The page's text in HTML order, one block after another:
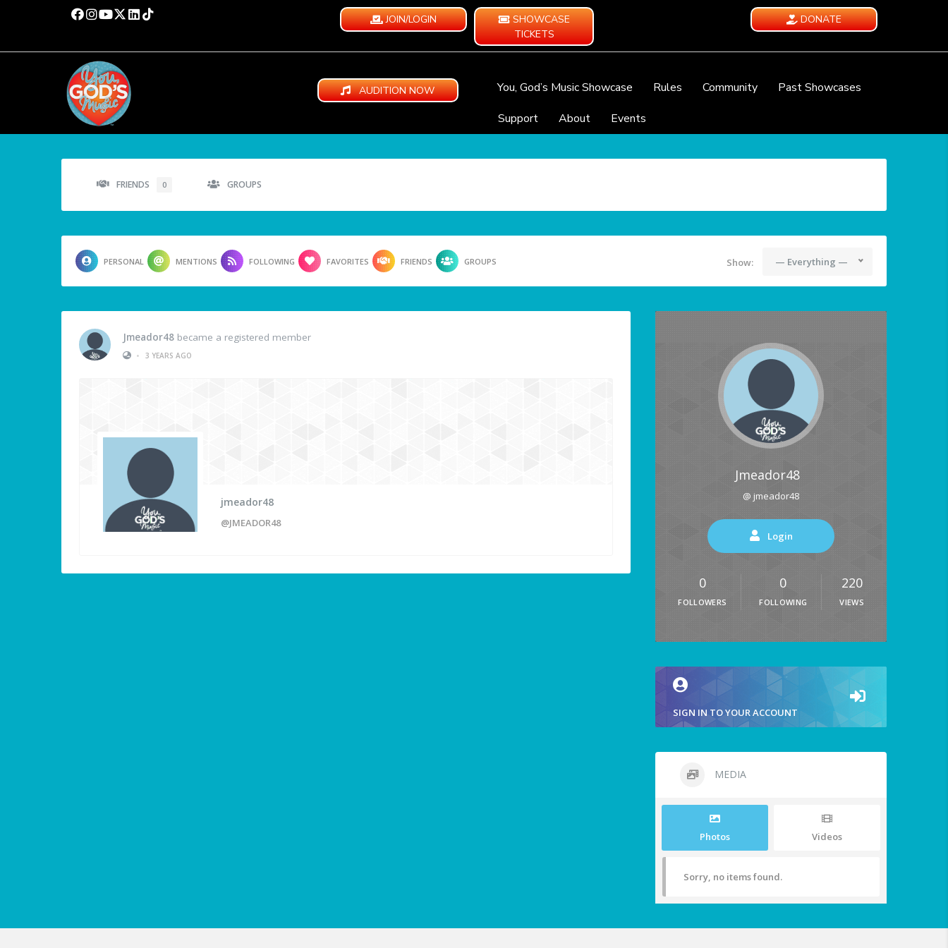
JOIN/LOGIN
SHOWCASE
TICKETS
DONATE
AUDITION NOW You, God’s Music Showcase Rules Community
Past Showcases
Support
About Events
FRIENDS 0 GROUPS
PERSONAL MENTIONS FOLLOWING FAVORITES FRIENDS GROUPS Show: — Everything —
Jmeador48 became a registered member
•
3 YEARS AGO
jmeador48
@JMEADOR48
Jmeador48
@ jmeador48
Login
0
FOLLOWERS
0
FOLLOWING
220
VIEWS
SIGN IN TO YOUR ACCOUNT
MEDIA
Photos Videos
Sorry, no items found.